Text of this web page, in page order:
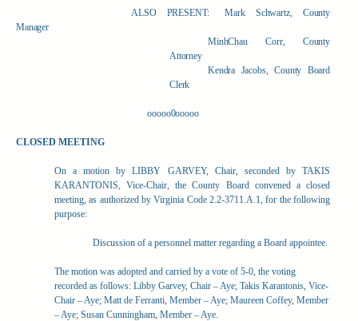
ALSO PRESENT:
Mark Schwartz, County
Manager
MinhChau Corr, County
Attorney
Kendra Jacobs, County Board
Clerk
ooooo0ooooo
CLOSED MEETING
On a motion by LIBBY GARVEY, Chair, seconded by TAKIS
KARANTONIS, Vice-Chair, the County Board convened a closed
meeting, as authorized by Virginia Code 2.2-3711.A.1, for the following
purpose:
Discussion of a personnel matter regarding a Board appointee.
The motion was adopted and carried by a vote of 5-0, the voting
recorded as follows: Libby Garvey, Chair – Aye; Takis Karantonis, Vice-
Chair – Aye; Matt de Ferranti, Member – Aye; Maureen Coffey, Member
– Aye; Susan Cunningham, Member – Aye.